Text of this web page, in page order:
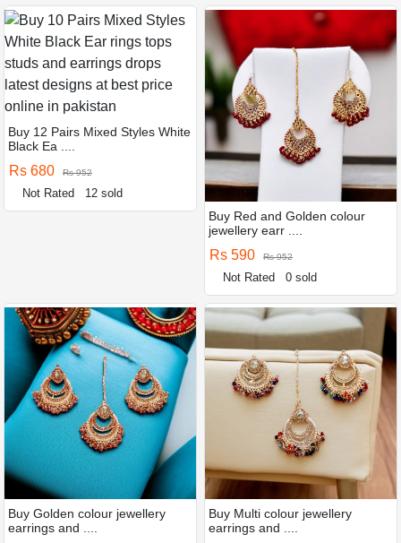
Buy 12 Pairs Mixed Styles White
Black Ea ....
Rs 680 Rs 952
Not Rated 12 sold
Buy Red and Golden colour
jewellery earr ....
Rs 590 Rs 952
Not Rated 0 sold
Buy Golden colour jewellery
earrings and ....
Buy Multi colour jewellery
earrings and ....